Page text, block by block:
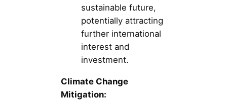
sustainable future,
potentially attracting
further international
interest and
investment.
Climate Change
Mitigation: